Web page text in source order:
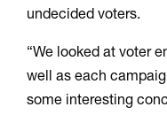
undecided voters.
“We looked at voter
well as each
some interesting